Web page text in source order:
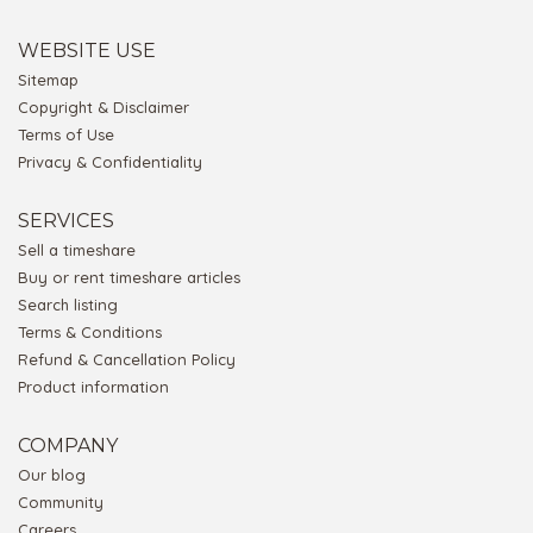
WEBSITE USE
Sitemap
Copyright & Disclaimer
Terms of Use
Privacy & Confidentiality
SERVICES
Sell a timeshare
Buy or rent timeshare articles
Search listing
Terms & Conditions
Refund & Cancellation Policy
Product information
COMPANY
Our blog
Community